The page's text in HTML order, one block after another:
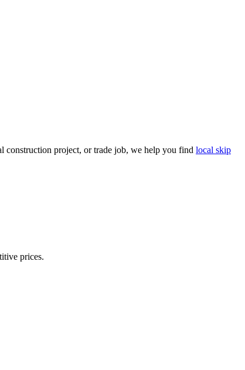
construction project, or trade job, we help you find local skip
prices.